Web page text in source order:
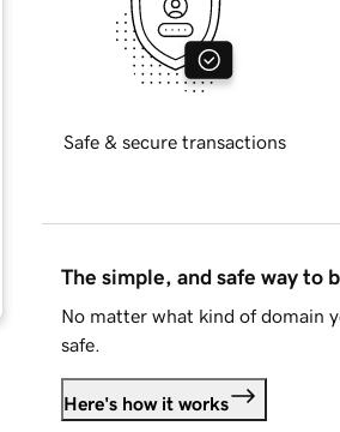
Safe & secure transactions
The simple, and safe way to
No matter what kind of domain
safe.
Here's how it works